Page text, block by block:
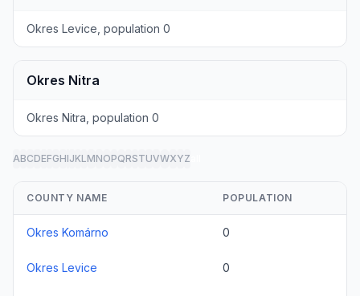
Okres Levice, population 0
Okres Nitra
Okres Nitra, population 0
ABCDEFGHIJKLMNOPQRSTUVWXYZ
COUNTY NAME POPULATION
Okres Komárno 0
Okres Levice 0